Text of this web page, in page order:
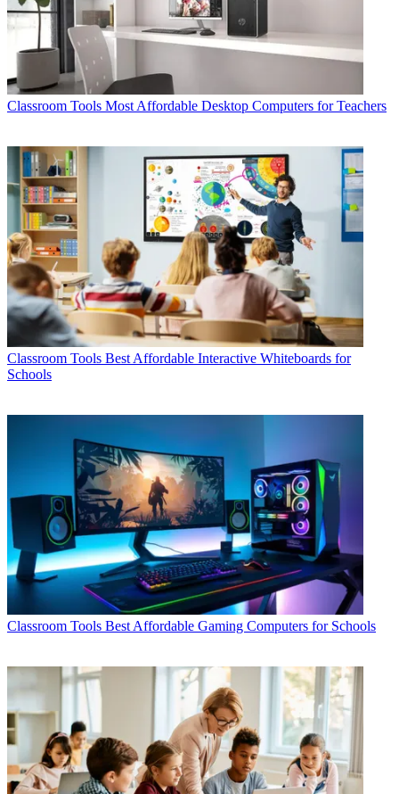
Classroom Tools Most Affordable Desktop Computers for Teachers
Classroom Tools Best Affordable Interactive Whiteboards for
Schools
Classroom Tools Best Affordable Gaming Computers for Schools